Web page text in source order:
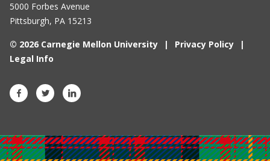
5000 Forbes Avenue
Pittsburgh, PA 15213
© 2026 Carnegie Mellon University
Privacy Policy
Legal Info